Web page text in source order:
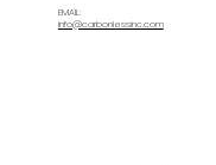
EMAIL:
info@carbonlessinc.com